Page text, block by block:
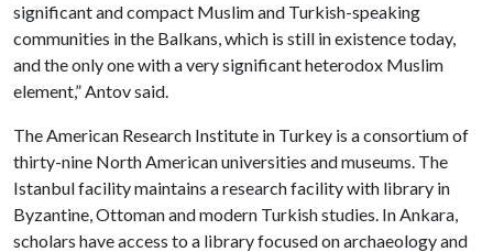
significant and compact Muslim and Turkish-speaking
communities in the Balkans, which is still in existence today,
and the only one with a very significant heterodox Muslim
element,” Antov said.
The American Research Institute in Turkey is a consortium of
thirty-nine North American universities and museums. The
Istanbul facility maintains a research facility with library in
Byzantine, Ottoman and modern Turkish studies. In Ankara,
scholars have access to a library focused on archaeology and